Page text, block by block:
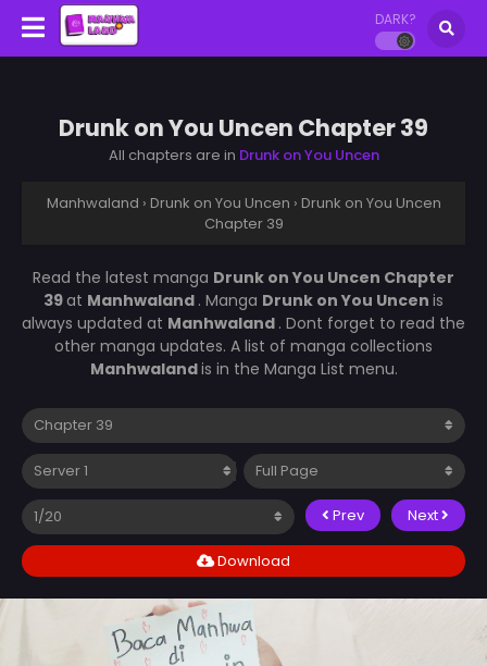
DARK?
Drunk on You Uncen Chapter 39
All chapters are in Drunk on You Uncen
Manhwaland › Drunk on You Uncen › Drunk on You Uncen
Chapter 39
Read the latest manga Drunk on You Uncen Chapter
39at Manhwaland . Manga Drunk on You Uncen is
always updated at Manhwaland . Dont forget to read the
other manga updates. A list of manga collections
Manhwalandis in the Manga List menu.
Prev Next
Download